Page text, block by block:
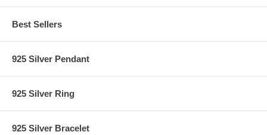
Best Sellers
925 Silver Pendant
925 Silver Ring
925 Silver Bracelet